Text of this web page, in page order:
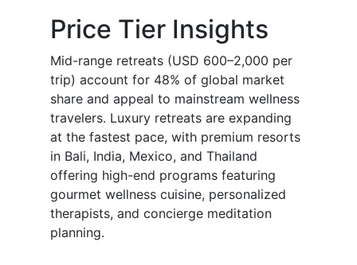
Price Tier Insights
Mid-range retreats (USD 600–2,000 per
trip) account for 48% of global market
share and appeal to mainstream wellness
travelers. Luxury retreats are expanding
at the fastest pace, with premium resorts
in Bali, India, Mexico, and Thailand
offering high-end programs featuring
gourmet wellness cuisine, personalized
therapists, and concierge meditation
planning.